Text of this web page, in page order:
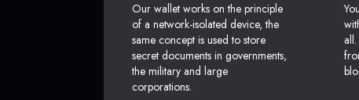
Our wallet works on the principle
of a network-isolated device, the
same concept is used to store
secret documents in governments,
the military and large
corporations.